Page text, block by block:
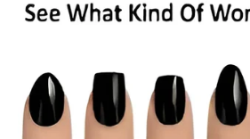
(EFF), recently shared his heartfelt
for his close-knit group of trusted
departure as deeply personal, stating,
favorites remain.” This sentiment